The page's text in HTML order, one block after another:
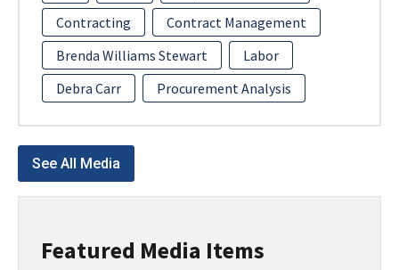
Featured Media Items
Contracting
Contract Management
Brenda Williams Stewart
Labor
Debra Carr
Procurement Analysis
See All Media